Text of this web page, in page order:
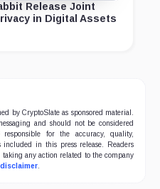
Release Joint
in Digital Assets
by CryptoSlate as sponsored material.
and should not be considered
for the accuracy, quality,
in this press release. Readers
any action related to the company
.